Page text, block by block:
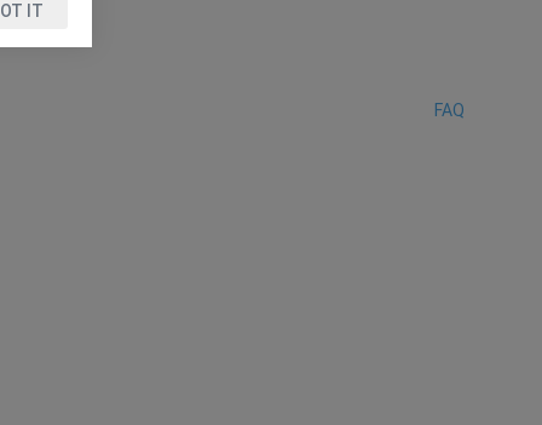
FAQ
IT